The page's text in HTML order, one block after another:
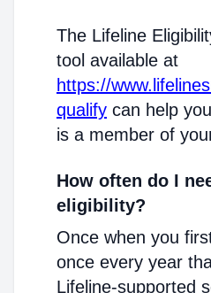
The Lifeline
tool available at
https://
qualify can help
is a member of
How often do I
eligibility?
Once when you
once every year
Lifeline-supported